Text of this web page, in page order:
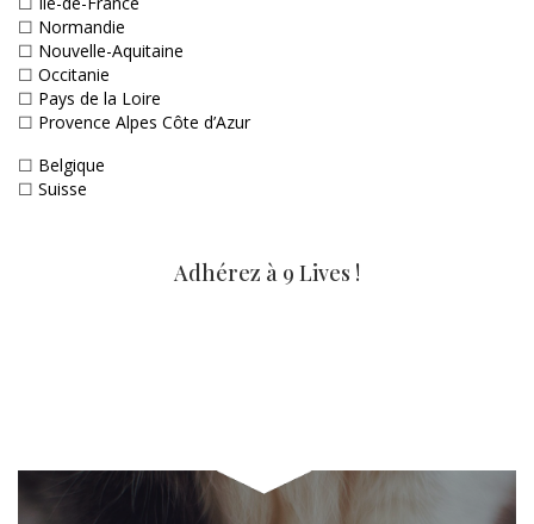
☐ Normandie
☐ Nouvelle-Aquitaine
☐ Occitanie
☐ Pays de la Loire
☐ Provence Alpes Côte d’Azur
☐ Belgique
☐ Suisse
Adhérez à 9 Lives !